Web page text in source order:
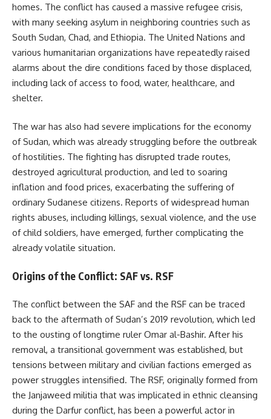
homes. The conflict has caused a massive refugee crisis,
with many seeking asylum in neighboring countries such as
South Sudan, Chad, and Ethiopia. The United Nations and
various humanitarian organizations have repeatedly raised
alarms about the dire conditions faced by those displaced,
including lack of access to food, water, healthcare, and
shelter.
The war has also had severe implications for the economy
of Sudan, which was already struggling before the outbreak
of hostilities. The fighting has disrupted trade routes,
destroyed agricultural production, and led to soaring
inflation and food prices, exacerbating the suffering of
ordinary Sudanese citizens. Reports of widespread human
rights abuses, including killings, sexual violence, and the use
of child soldiers, have emerged, further complicating the
already volatile situation.
Origins of the Conflict: SAF vs. RSF
The conflict between the SAF and the RSF can be traced
back to the aftermath of Sudan’s 2019 revolution, which led
to the ousting of longtime ruler Omar al-Bashir. After his
removal, a transitional government was established, but
tensions between military and civilian factions emerged as
power struggles intensified. The RSF, originally formed from
the Janjaweed militia that was implicated in ethnic cleansing
during the Darfur conflict, has been a powerful actor in